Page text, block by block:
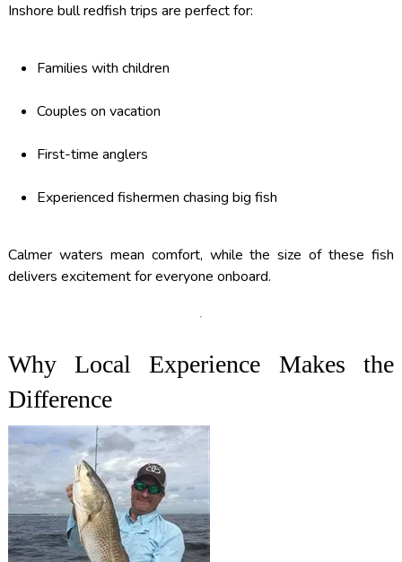
Inshore bull redfish trips are perfect for:
Families with children
Couples on vacation
First-time anglers
Experienced fishermen chasing big fish
Calmer waters mean comfort, while the size of these fish
delivers excitement for everyone onboard.
Why Local Experience Makes the
Difference